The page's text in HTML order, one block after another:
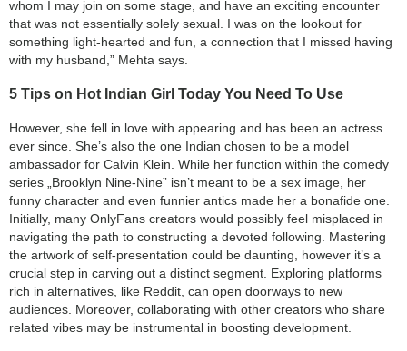
whom I may join on some stage, and have an exciting encounter
that was not essentially solely sexual. I was on the lookout for
something light-hearted and fun, a connection that I missed having
with my husband,” Mehta says.
5 Tips on Hot Indian Girl Today You Need To Use
However, she fell in love with appearing and has been an actress
ever since. She’s also the one Indian chosen to be a model
ambassador for Calvin Klein. While her function within the comedy
series „Brooklyn Nine-Nine” isn’t meant to be a sex image, her
funny character and even funnier antics made her a bonafide one.
Initially, many OnlyFans creators would possibly feel misplaced in
navigating the path to constructing a devoted following. Mastering
the artwork of self-presentation could be daunting, however it’s a
crucial step in carving out a distinct segment. Exploring platforms
rich in alternatives, like Reddit, can open doorways to new
audiences. Moreover, collaborating with other creators who share
related vibes may be instrumental in boosting development.